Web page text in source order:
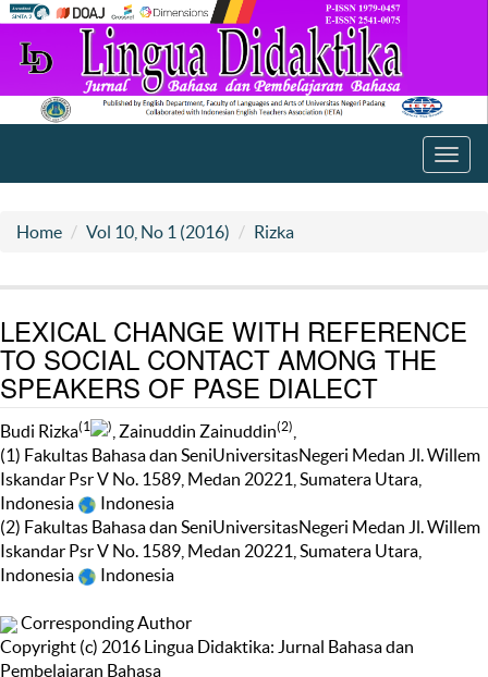
Home Vol 10, No 1 (2016) Rizka
LEXICAL CHANGE WITH REFERENCE
TO SOCIAL CONTACT AMONG THE
SPEAKERS OF PASE DIALECT
Budi Rizka(1 ) , Zainuddin Zainuddin(2)
(1) Fakultas Bahasa dan SeniUniversitasNegeri Medan Jl. Willem
Iskandar Psr V No. 1589, Medan 20221, Sumatera Utara,
Indonesia
Indonesia
(2) Fakultas Bahasa dan SeniUniversitasNegeri Medan Jl. Willem
Iskandar Psr V No. 1589, Medan 20221, Sumatera Utara,
Indonesia
Indonesia
Corresponding Author
Copyright (c) 2016 Lingua Didaktika: Jurnal Bahasa dan
Pembelajaran Bahasa